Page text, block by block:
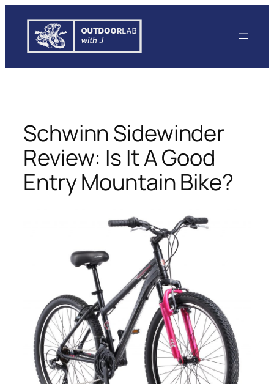
content
Schwinn Sidewinder
Review: Is It A Good
Entry Mountain Bike?